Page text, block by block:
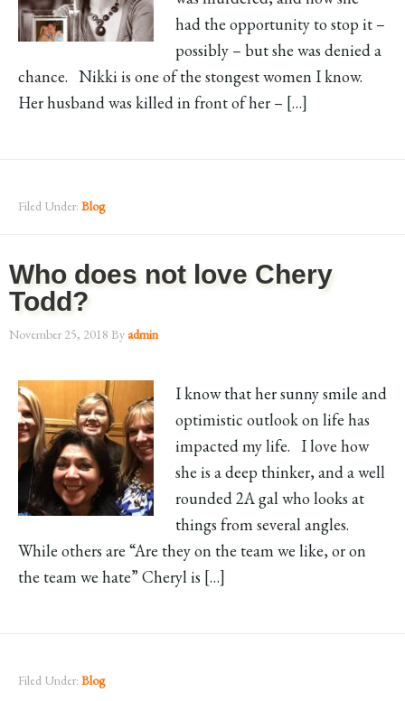
had the opportunity to stop it –
possibly – but she was denied a
chance. Nikki is one of the stongest women I know.
Her husband was killed in front of her – […]
Filed Under: Blog
Who does not love Chery
Todd?
November 25, 2018 Byadmin
I know that her sunny smile and
optimistic outlook on life has
impacted my life. I love how
she is a deep thinker, and a well
rounded 2A gal who looks at
things from several angles.
While others are “Are they on the team we like, or on
the team we hate” Cheryl is […]
Filed Under: Blog